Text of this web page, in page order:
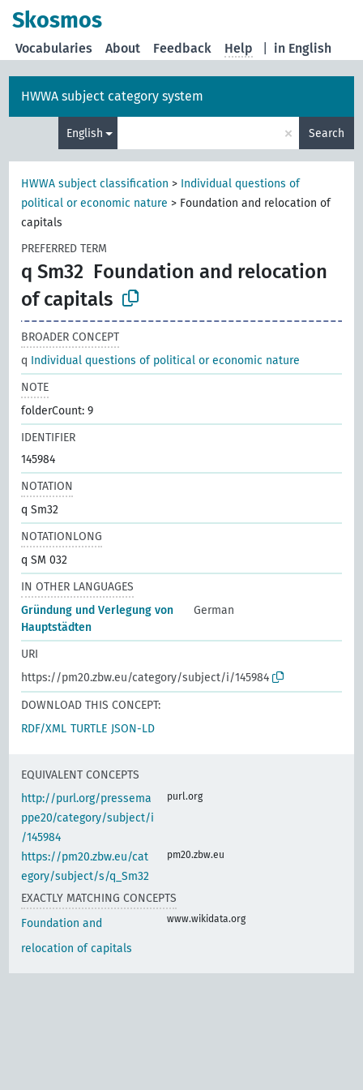
Skosmos
in English
Vocabularies About Feedback Help
HWWA subject category system
English × Search
HWWA subject classification > Individual questions of
political or economic nature > Foundation and relocation of
capitals
PREFERRED TERM
q Sm32 Foundation and relocation
of capitals
BROADER CONCEPT
q Individual questions of political or economic nature
NOTE
folderCount: 9
IDENTIFIER
145984
NOTATION
q Sm32
NOTATIONLONG
q SM 032
IN OTHER LANGUAGES
Gründung und Verlegung von
Hauptstädten
German
URI
https://pm20.zbw.eu/category/subject/i/145984
DOWNLOAD THIS CONCEPT:
RDF/XML TURTLE JSON-LD
EQUIVALENT CONCEPTS
http://purl.org/pressema
ppe20/category/subject/i
/145984
purl.org
https://pm20.zbw.eu/cat
egory/subject/s/q_Sm32
pm20.zbw.eu
EXACTLY MATCHING CONCEPTS
Foundation and
relocation of capitals
www.wikidata.org